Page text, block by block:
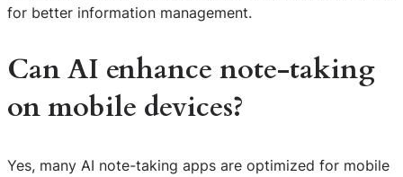
for better information management.
Can AI enhance note-taking
on mobile devices?
Yes, many AI note-taking apps are optimized for mobile